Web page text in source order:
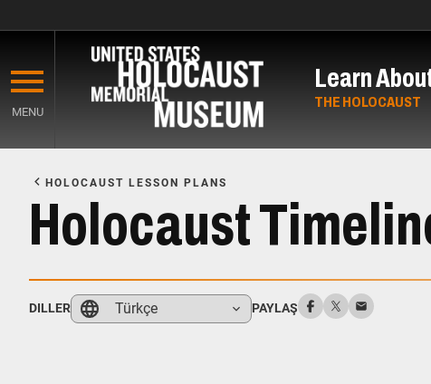
main
content
MENU
Learn
THE HOLOCAUST
Content
HOLOCAUST LESSON PLANS
Holocaust
DILLER Türkçe PAYLAŞ